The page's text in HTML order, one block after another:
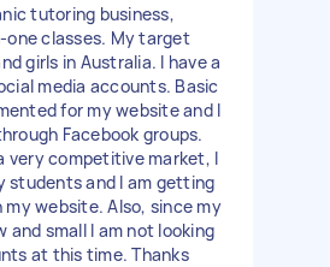
tutoring business,
one classes. My target
girls in Australia. I have a
media accounts. Basic
for my website and I
Facebook groups.
very competitive market, I
students and I am getting
website. Also, since my
and small I am not looking
at this time. Thanks